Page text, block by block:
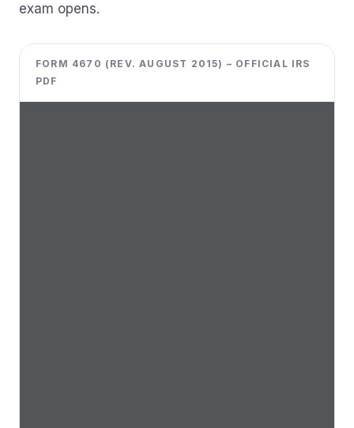
exam opens.
FORM 4670 (REV. AUGUST 2015) – OFFICIAL IRS
PDF